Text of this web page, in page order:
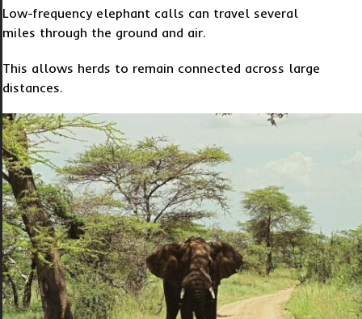
Low-frequency elephant calls can travel several
miles through the ground and air.
This allows herds to remain connected across large
distances.